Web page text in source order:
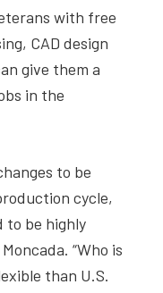
with free
CAD design
give them a
in the
to be
cycle,
to be highly
“Who is
than U.S.